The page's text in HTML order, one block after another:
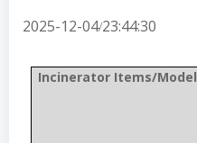
2025-12-04/23:44:30
Incinerator Items/Model